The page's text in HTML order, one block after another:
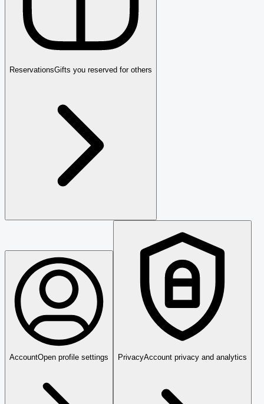
ReservationsGifts you reserved for others
AccountOpen profile settings PrivacyAccount privacy and analytics